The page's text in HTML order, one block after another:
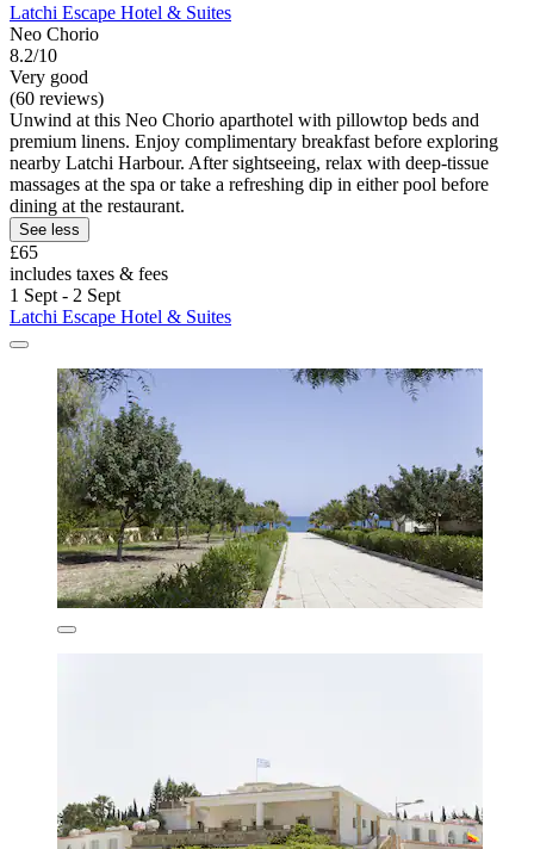
Latchi Escape Hotel & Suites
Neo Chorio
8.2/10
Very good
(60 reviews)
Unwind at this Neo Chorio aparthotel with pillowtop beds and
premium linens. Enjoy complimentary breakfast before exploring
nearby Latchi Harbour. After sightseeing, relax with deep-tissue
massages at the spa or take a refreshing dip in either pool before
dining at the restaurant.
See less
£65
includes taxes & fees
1 Sept - 2 Sept
Latchi Escape Hotel & Suites